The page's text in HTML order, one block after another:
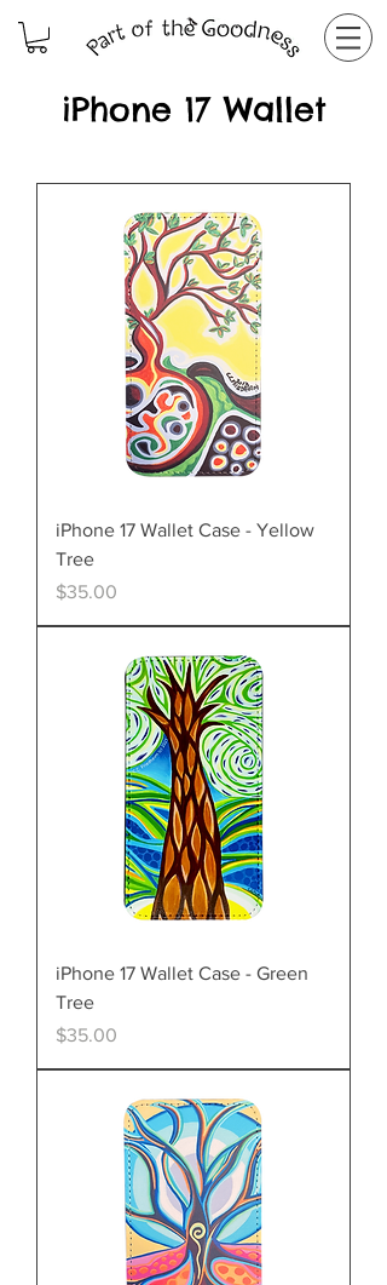
iPhone 17 Wallet
iPhone 17 Wallet Case - Yellow
Tree
Price
$35.00
iPhone 17 Wallet Case - Green
Tree
Price
$35.00